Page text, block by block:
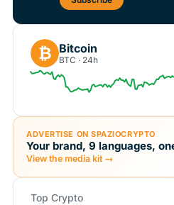
₿ Bitcoin
BTC · 24h
ADVERTISE ON SPAZIOCRYPTO
Your brand, 9 languages,
View the media kit →
Top Crypto